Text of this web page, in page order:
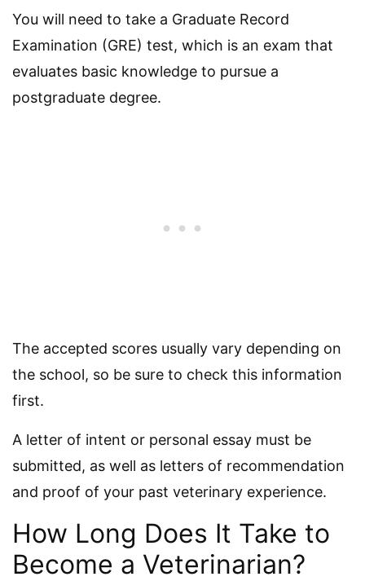
You will need to take a Graduate Record
Examination (GRE) test, which is an exam that
evaluates basic knowledge to pursue a
postgraduate degree.
The accepted scores usually vary depending on
the school, so be sure to check this information
first.
A letter of intent or personal essay must be
submitted, as well as letters of recommendation
and proof of your past veterinary experience.
How Long Does It Take to
Become a Veterinarian?